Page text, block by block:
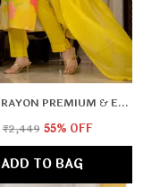
YELLOW RAYON PREMIUM & ELEGANT KURTA , DUPATTA PANT FOR WOMEN & GIRLS
₹2,449 55% OFF
ADD TO BAG